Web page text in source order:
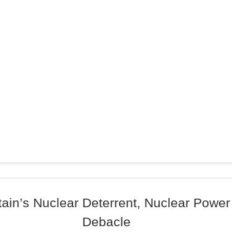
Nuclear Deterrent, Nuclear Power
Debacle